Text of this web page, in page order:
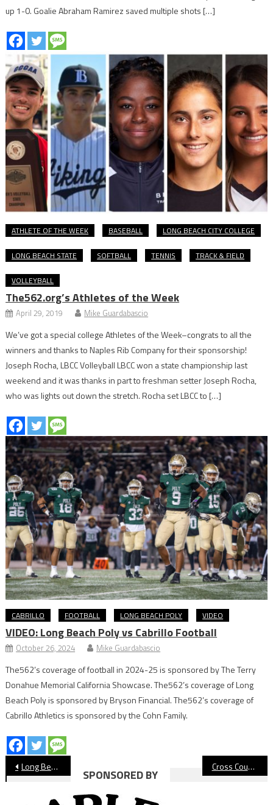
up 1-0. Goalie Abraham Ramirez saved multiple shots […]
ATHLETE OF THE WEEK BASEBALL LONG BEACH CITY COLLEGE
LONG BEACH STATE SOFTBALL TENNIS TRACK & FIELD
VOLLEYBALL
The562.org’s Athletes of the Week
April 29, 2019 Mike Guardabascio
We’ve got a special college Athletes of the Week–congrats to all the
winners and thanks to Naples Rib Company for their sponsorship!
Joseph Rocha, LBCC Volleyball LBCC won a state championship last
weekend and it was thanks in part to freshman setter Joseph Rocha,
who was lights out down the stretch. Rocha set LBCC to […]
CABRILLO FOOTBALL LONG BEACH POLY VIDEO
VIDEO: Long Beach Poly vs Cabrillo Football
October 26, 2024 Mike Guardabascio
The562’s coverage of football in 2024-25 is sponsored by The Terry
Donahue Memorial California Showcase. The562’s coverage of Long
Beach Poly is sponsored by Bryson Financial. The562’s coverage of
Cabrillo Athletics is sponsored by the Cohn Family.
Post
navigation
Long Beach State Men’s Basketball Wins Homecoming Game Cross Country: Ronan McMahon-Staggs, Long Beach Poly Boys Claim Moore League Titles
SPONSORED BY